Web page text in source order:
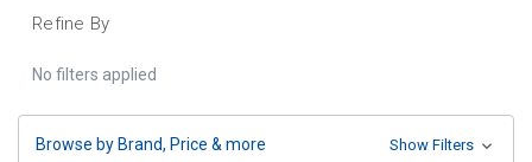
Refine By
No filters applied
Browse by Brand, Price & more Show Filters